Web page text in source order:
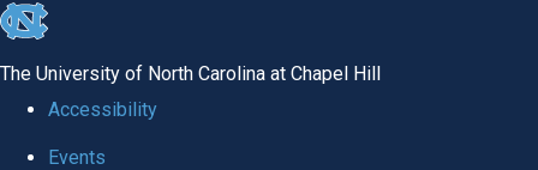
skip to the end of the global utility bar
The University of North Carolina at Chapel Hill
Accessibility
Events